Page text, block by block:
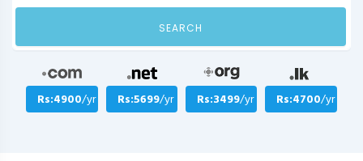
SEARCH
Rs:4900/yr Rs:5699/yr Rs:3499/yr Rs:4700/yr